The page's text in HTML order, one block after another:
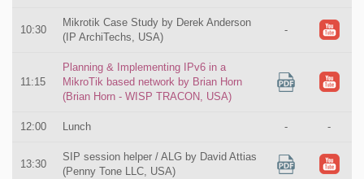
10:30
Mikrotik Case Study by Derek Anderson
(IP ArchiTechs, USA)
-
11:15
Planning & Implementing IPv6 in a
MikroTik based network by Brian Horn
(Brian Horn - WISP TRACON, USA)
12:00 Lunch - -
13:30
SIP session helper / ALG by David Attias
(Penny Tone LLC, USA)